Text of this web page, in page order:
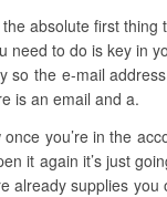
absolute first
to do is key in
so the e-mail
is an email and a.
you’re in the
it again it’s just
already supplies